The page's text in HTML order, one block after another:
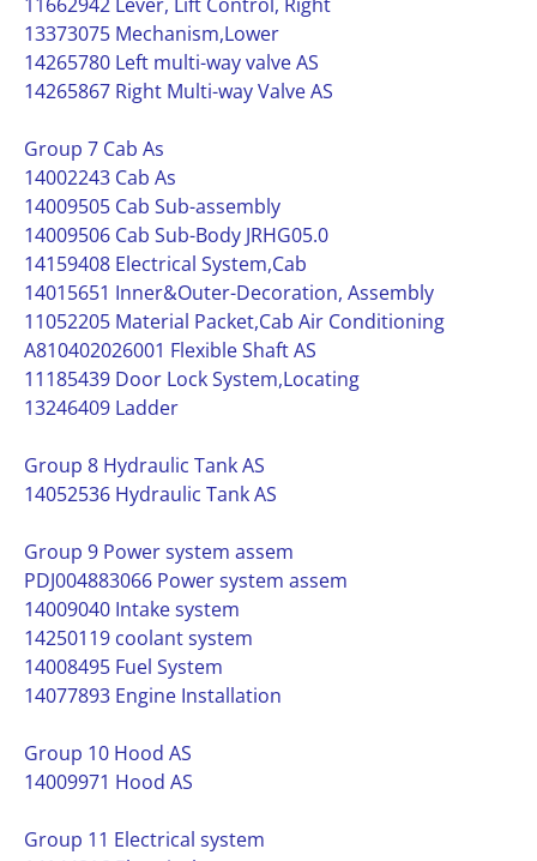
13373075 Mechanism,Lower
14265780 Left multi-way valve AS
14265867 Right Multi-way Valve AS
Group 7 Cab As
14002243 Cab As
14009505 Cab Sub-assembly
14009506 Cab Sub-Body JRHG05.0
14159408 Electrical System,Cab
14015651 Inner&Outer-Decoration, Assembly
11052205 Material Packet,Cab Air Conditioning
A810402026001 Flexible Shaft AS
11185439 Door Lock System,Locating
13246409 Ladder
Group 8 Hydraulic Tank AS
14052536 Hydraulic Tank AS
Group 9 Power system assem
PDJ004883066 Power system assem
14009040 Intake system
14250119 coolant system
14008495 Fuel System
14077893 Engine Installation
Group 10 Hood AS
14009971 Hood AS
Group 11 Electrical system